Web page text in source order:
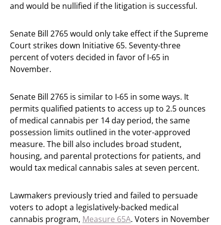
and would be nullified if the litigation is successful.
Senate Bill 2765 would only take effect if the Supreme
Court strikes down Initiative 65. Seventy-three
percent of voters decided in favor of I-65 in
November.
Senate Bill 2765 is similar to I-65 in some ways. It
permits qualified patients to access up to 2.5 ounces
of medical cannabis per 14 day period, the same
possession limits outlined in the voter-approved
measure. The bill also includes broad student,
housing, and parental protections for patients, and
would tax medical cannabis sales at seven percent.
Lawmakers previously tried and failed to persuade
voters to adopt a legislatively-backed medical
cannabis program, Measure 65A. Voters in November